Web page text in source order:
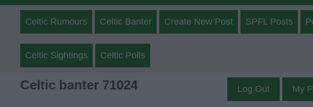
Celtic Rumours Celtic Banter Create New Post SPFL Posts
Celtic Sightings Celtic Polls
Celtic banter 71024 Log Out My